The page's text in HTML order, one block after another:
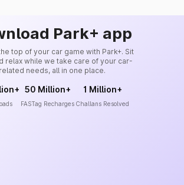
Park+ app
top of your car game with Park+. Sit
relax while we take care of your car-
related needs, all in one place.
50 Million+
FASTag Recharges
1 Million+
Challans Resolved